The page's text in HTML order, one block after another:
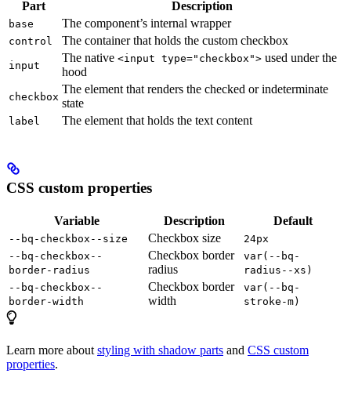
Part Description
base The component’s internal wrapper
control The container that holds the custom checkbox
input
The native <input type="checkbox"> used under the
hood
checkbox
The element that renders the checked or indeterminate
state
label The element that holds the text content
CSS custom properties
Variable Description Default
--bq-checkbox--size Checkbox size
24px
--bq-checkbox--
border-radius
Checkbox border
radius
var(--bq-
radius--xs)
--bq-checkbox--
border-width
Checkbox border
width
var(--bq-
stroke-m)
Learn more about styling with shadow parts and CSS custom
properties.